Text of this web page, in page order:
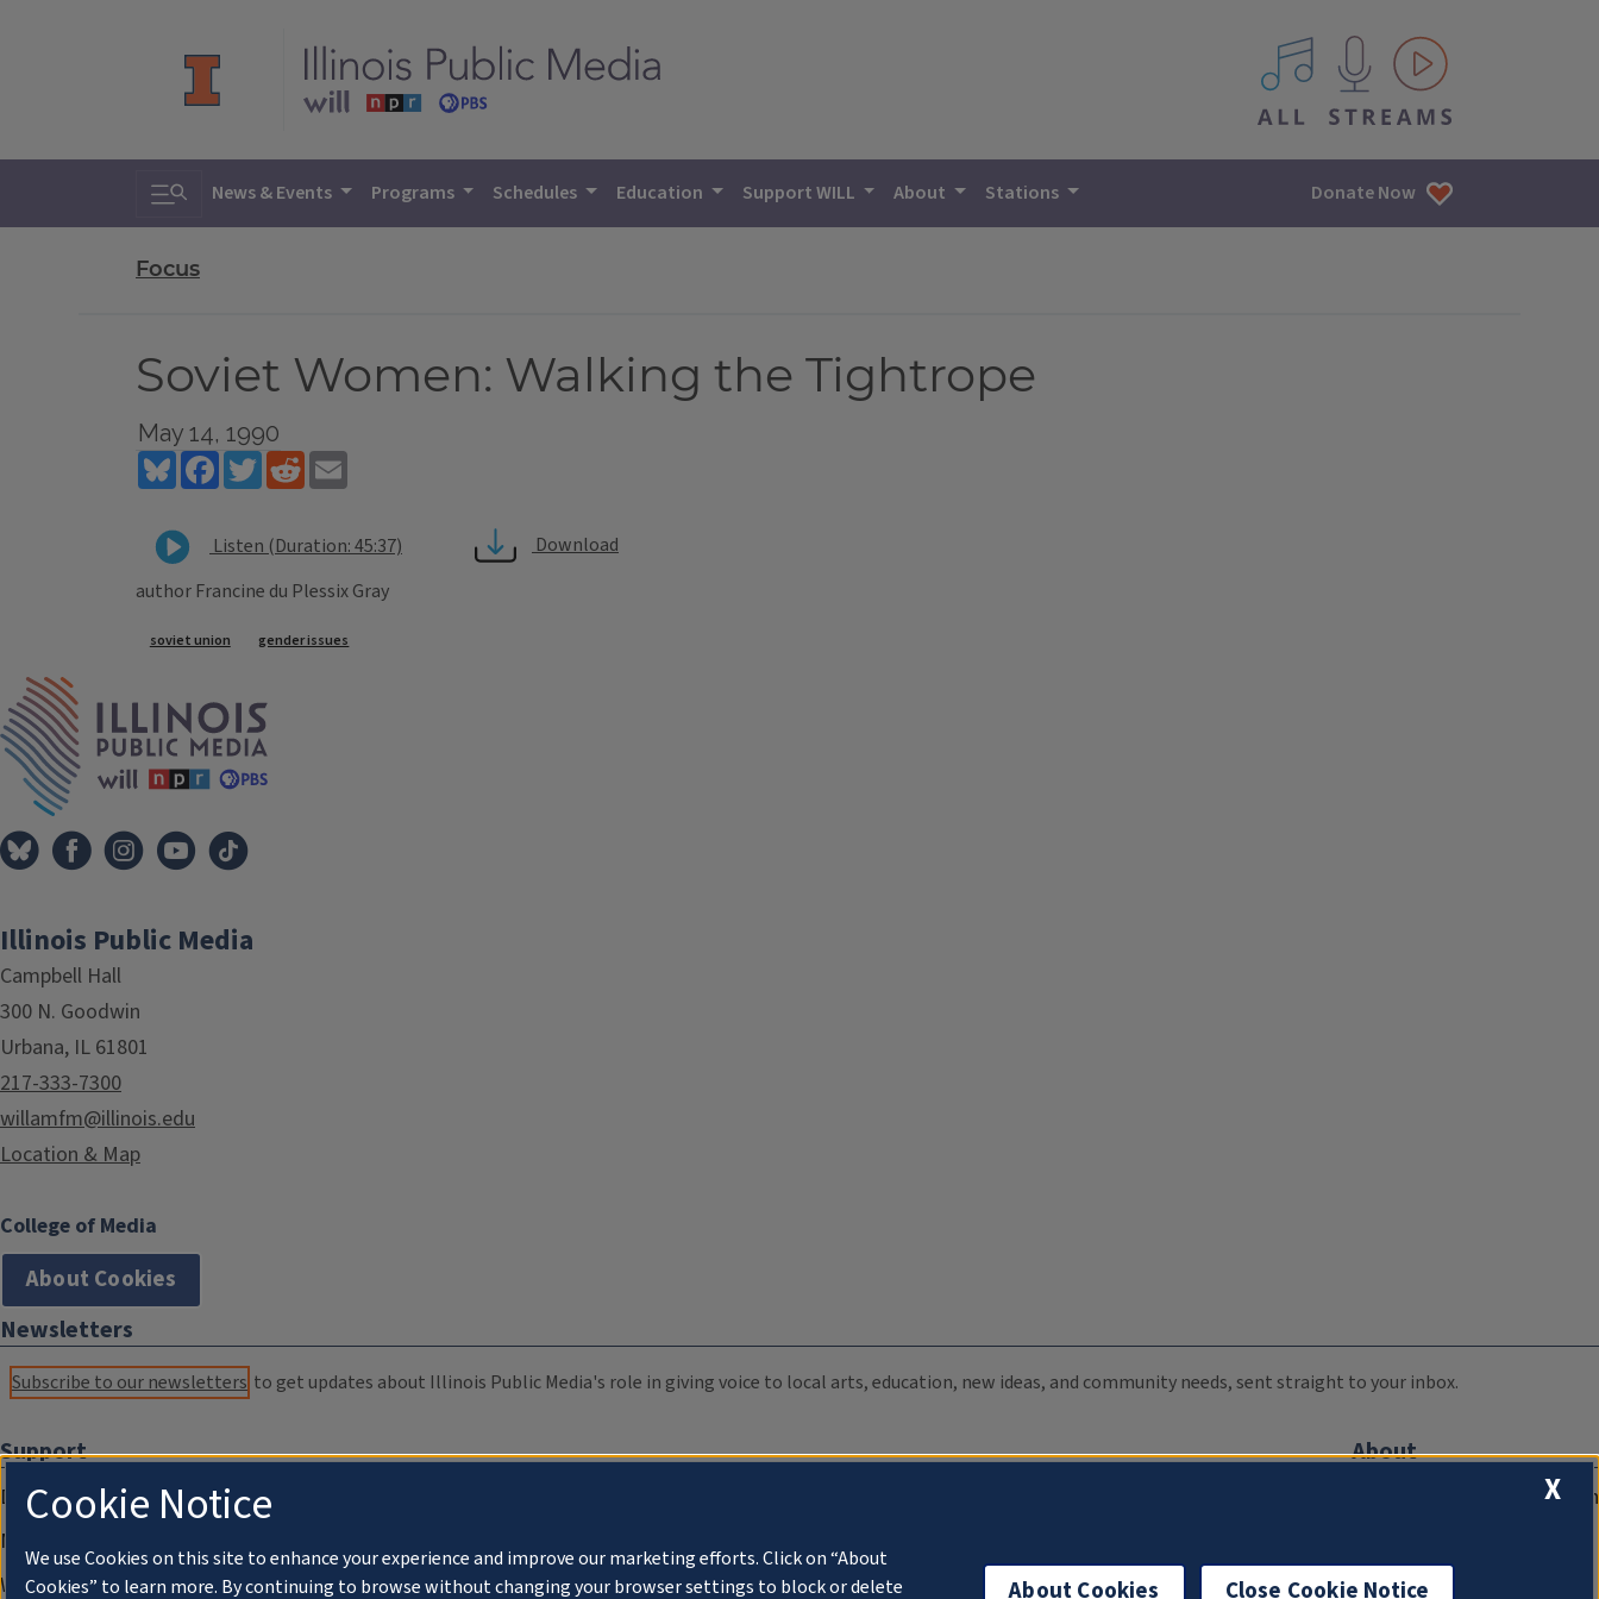
All IPM content streams
Toggle search
News & Events Programs Schedules Education Support WILL About Stations Donate Now
Focus
Soviet Women: Walking the Tightrope
May 14, 1990
BlueskyFacebookTwitterReddit
Listen (Duration: 45:37)
Download
author Francine du Plessix Gray
Tags
soviet union gender issues
Illinois Public Media
Campbell Hall
300 N. Goodwin
Urbana, IL 61801
217-333-7300
willamfm@illinois.edu
Location & Map
College of Media
About Cookies
Newsletters
Subscribe to our newsletters to get updates about Illinois Public Media's role in giving voice to local arts, education, new ideas, and community needs, sent straight to your inbox.
Support
Donate
Membership Information
WILL Travel & Tours
About
Compliance Documentation
Management
X
Cookie Notice
We use Cookies on this site to enhance your experience and improve our marketing efforts. Click on “About
Cookies” to learn more. By continuing to browse without changing your browser settings to block or delete
About Cookies Close Cookie Notice